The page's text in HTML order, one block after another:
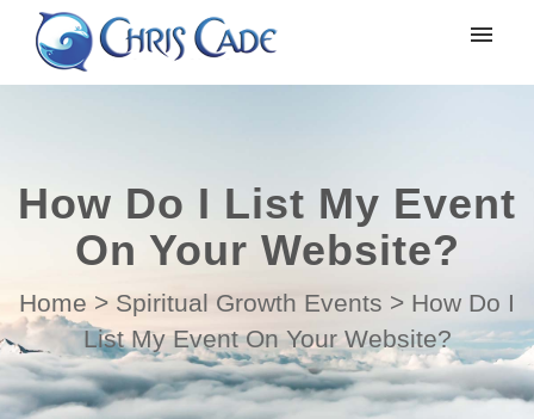
Login
How Do I List My Event
On Your Website?
Home > Spiritual Growth Events > How Do I
List My Event On Your Website?